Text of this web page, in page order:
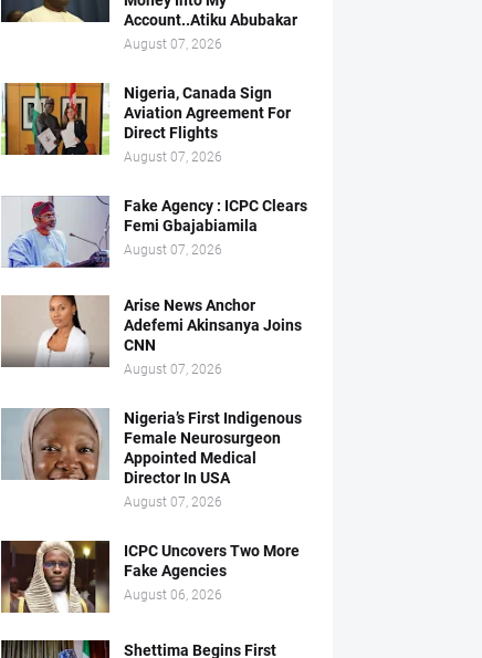
Account..Atiku Abubakar
August 07, 2026
Nigeria, Canada Sign
Aviation Agreement For
Direct Flights
August 07, 2026
Fake Agency : ICPC Clears
Femi Gbajabiamila
August 07, 2026
Arise News Anchor
Adefemi Akinsanya Joins
CNN
August 07, 2026
Nigeria’s First Indigenous
Female Neurosurgeon
Appointed Medical
Director In USA
August 07, 2026
ICPC Uncovers Two More
Fake Agencies
August 06, 2026
Shettima Begins First